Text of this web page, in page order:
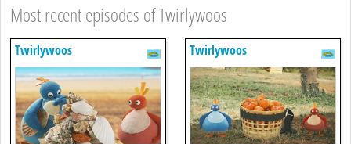
Most recent episodes of Twirlywoos
Twirlywoos Twirlywoos